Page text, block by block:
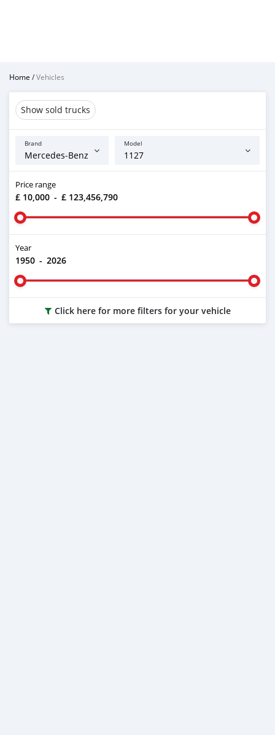
Home /Vehicles
Show sold trucks
Brand Model
Price range
£ 10,000 - £ 123,456,790
Year
1950 - 2026
Click here for more filters for your vehicle